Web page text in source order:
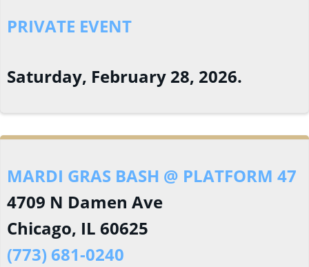
PRIVATE EVENT
Saturday, February 28, 2026.
MARDI GRAS BASH @ PLATFORM 47
4709 N Damen Ave
Chicago, IL 60625
(773) 681-0240